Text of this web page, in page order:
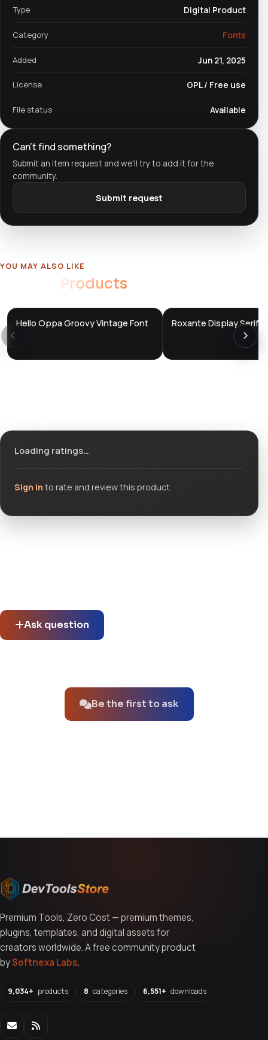
Type Digital Product
Category Fonts
Added Jun 21, 2025
License GPL / Free use
File status Available
Can't find something?
Submit an item request and we'll try to add it for the
community.
Submit request
YOU MAY ALSO LIKE
Products
DTS
Store
Hello Oppa Groovy Vintage Font DTS
Roxante Display Serif
Loading ratings…
Sign in to rate and review this product.
Ask question
Be the first to ask
Premium Tools, Zero Cost — premium themes,
plugins, templates, and digital assets for
creators worldwide. A free community product
bySoftnexa Labs.
9,034+ products 8 categories 6,551+ downloads